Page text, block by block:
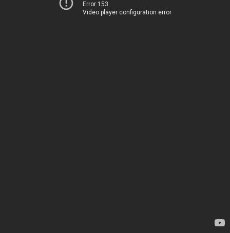
Error 153
Video player configuration error